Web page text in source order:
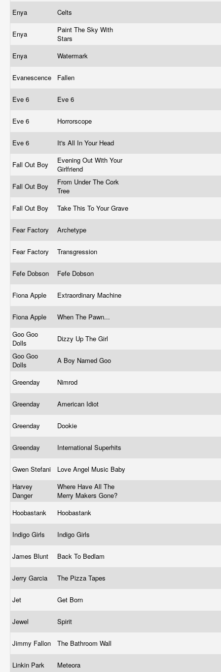
Enya Celts
Enya
Paint The Sky With
Stars
Enya
Watermark
Evanescence Fallen
Eve 6 Eve 6
Eve 6 Horrorscope
Eve 6 It's All In Your Head
Fall Out Boy
Evening Out With Your
Girlfriend
Fall Out Boy
From Under The Cork
Tree
Fall Out Boy
Take This To Your Grave
Fear Factory Archetype
Fear Factory Transgression
Fefe Dobson Fefe Dobson
Fiona Apple Extraordinary Machine
Fiona Apple
When The Pawn...
Goo Goo
Dolls
Dizzy Up The Girl
Goo Goo
Dolls
A Boy Named Goo
Greenday Nimrod
Greenday American Idiot
Greenday Dookie
Greenday International Superhits
Gwen Stefani
Love Angel Music Baby
Harvey
Danger
Where Have All The
Merry Makers Gone?
Hoobastank
Hoobastank
Indigo Girls Indigo Girls
James Blunt Back To Bedlam
Jerry Garcia The Pizza Tapes
Jet Get Born
Jewel Spirit
Jimmy Fallon The Bathroom Wall
Linkin Park Meteora